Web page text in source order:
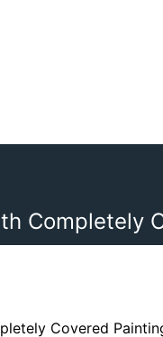
Completely
Covered